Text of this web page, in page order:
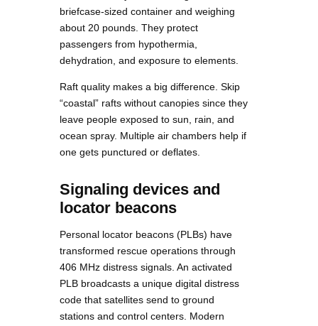
briefcase-sized container and weighing
about 20 pounds. They protect
passengers from hypothermia,
dehydration, and exposure to elements.
Raft quality makes a big difference. Skip
“coastal” rafts without canopies since they
leave people exposed to sun, rain, and
ocean spray. Multiple air chambers help if
one gets punctured or deflates.
Signaling devices and
locator beacons
Personal locator beacons (PLBs) have
transformed rescue operations through
406 MHz distress signals. An activated
PLB broadcasts a unique digital distress
code that satellites send to ground
stations and control centers. Modern